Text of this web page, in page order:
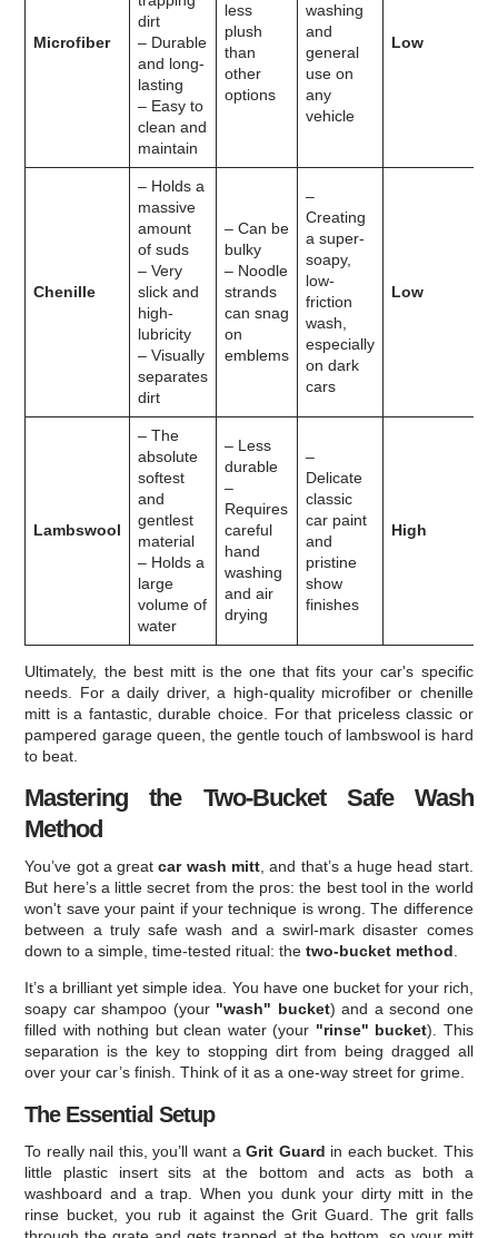
Microfiber
dirt
– Durable
and long-
lasting
– Easy to
clean and
maintain
less
plush
than
other
options
washing
and
general
use on
any
vehicle
Low
Chenille
– Holds a
massive
amount
of suds
– Very
slick and
high-
lubricity
– Visually
separates
dirt
– Can be
bulky
– Noodle
strands
can snag
on
emblems
–
Creating
a super-
soapy,
low-
friction
wash,
especially
on dark
cars
Low
Lambswool
– The
absolute
softest
and
gentlest
material
– Holds a
large
volume of
water
– Less
durable
–
Requires
careful
hand
washing
and air
drying
–
Delicate
classic
car paint
and
pristine
show
finishes
High
Ultimately, the best mitt is the one that fits your car's specific
needs. For a daily driver, a high-quality microfiber or chenille
mitt is a fantastic, durable choice. For that priceless classic or
pampered garage queen, the gentle touch of lambswool is hard
to beat.
Mastering the Two-Bucket Safe Wash
Method
You’ve got a greatcar wash mitt , and that’s a huge head start.
But here’s a little secret from the pros: the best tool in the world
won't save your paint if your technique is wrong. The difference
between a truly safe wash and a swirl-mark disaster comes
down to a simple, time-tested ritual: thetwo-bucket method
It’s a brilliant yet simple idea. You have one bucket for your rich,
soapy car shampoo (your "wash" bucket) and a second one
filled with nothing but clean water (your "rinse" bucket). This
separation is the key to stopping dirt from being dragged all
over your car’s finish. Think of it as a one-way street for grime.
The Essential Setup
To really nail this, you’ll want aGrit Guard in each bucket. This
little plastic insert sits at the bottom and acts as both a
washboard and a trap. When you dunk your dirty mitt in the
rinse bucket, you rub it against the Grit Guard. The grit falls